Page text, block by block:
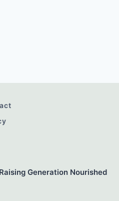
Generation Nourished